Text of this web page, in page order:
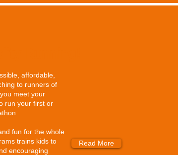
affordable,
to runners of
meet your
run your first or
fun for the whole
trains kids to
encouraging
Read More